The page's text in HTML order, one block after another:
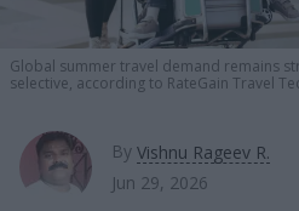
Global summer travel demand remains
selective, according to RateGain Travel
By Vishnu Rageev R.
Jun 29, 2026